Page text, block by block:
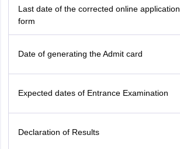
Last date of the corrected online application
form
Date of generating the Admit card
Expected dates of Entrance Examination
Declaration of Results